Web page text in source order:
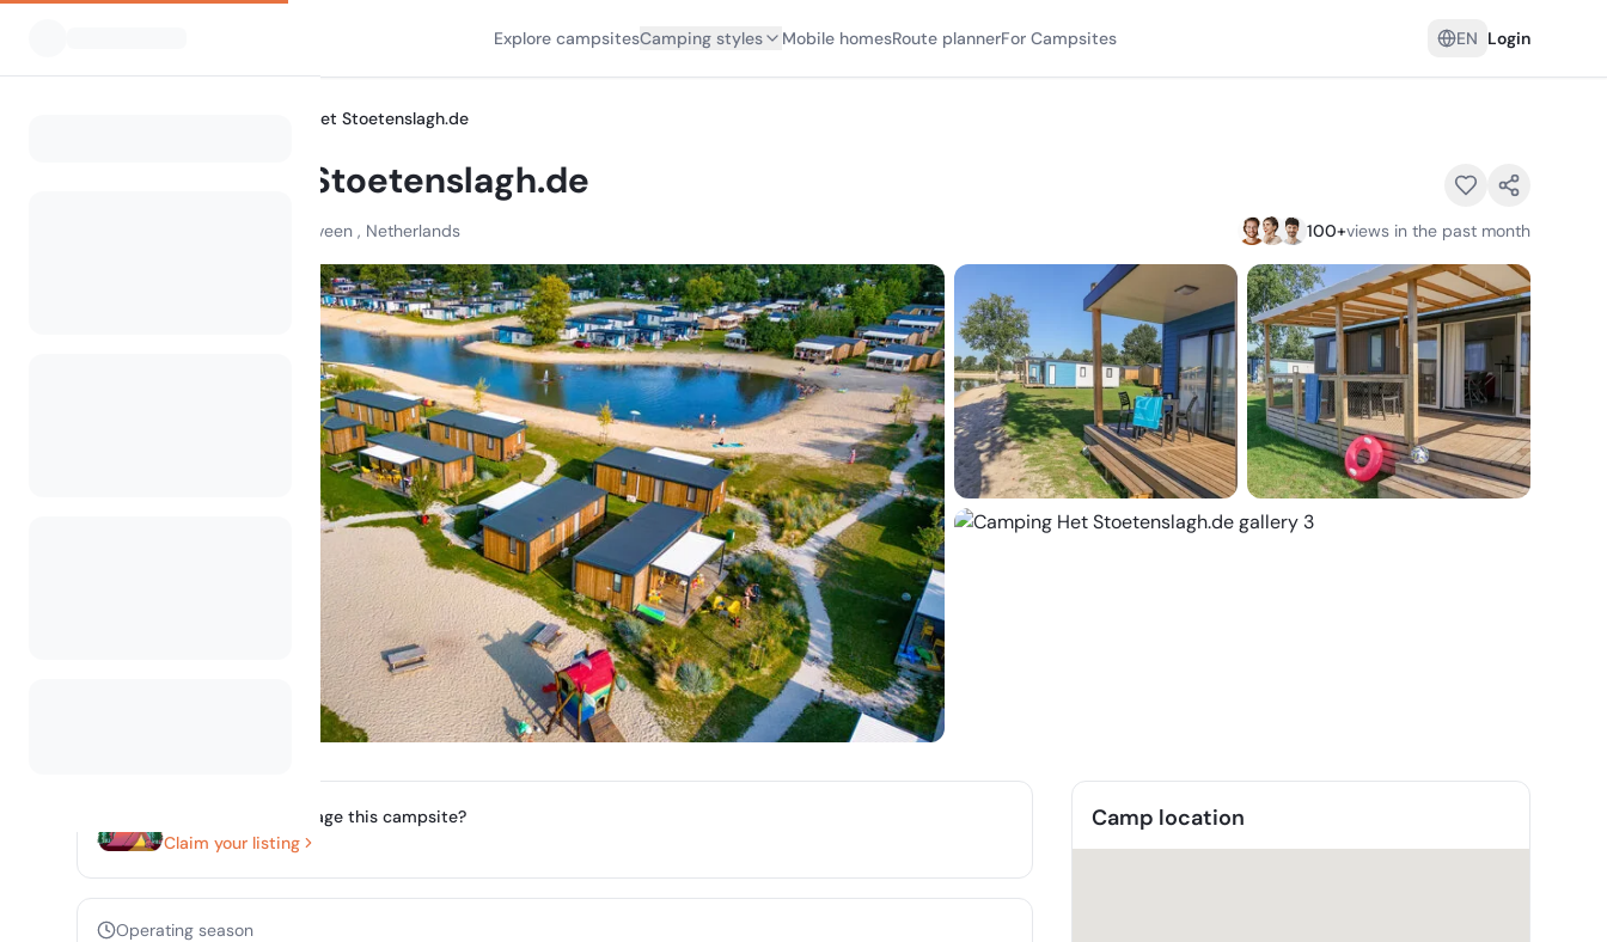
Explore campsitesCamping styles Mobile homesRoute plannerFor Campsites EN Login
Camping Het Stoetenslagh.de
Camping Het Stoetenslagh.de
Elfde Wijk , 7797 HH Rheezerveen , Netherlands 100+views in the past month
Do you own or manage this campsite?
Claim your listing
Operating season
Camp location